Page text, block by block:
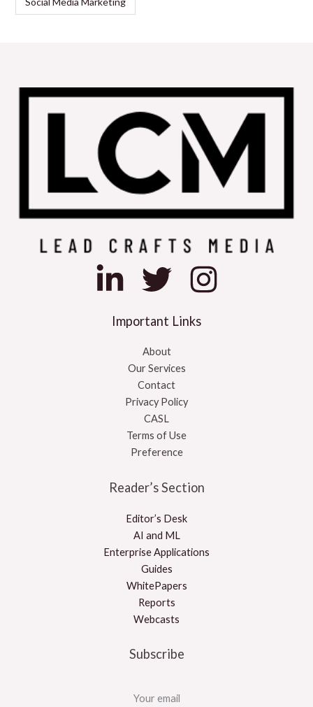
Important Links
About
Our Services
Contact
Privacy Policy
CASL
Terms of Use
Preference
Reader’s Section
Editor’s Desk
AI and ML
Enterprise Applications
Guides
WhitePapers
Reports
Webcasts
Subscribe
Your email